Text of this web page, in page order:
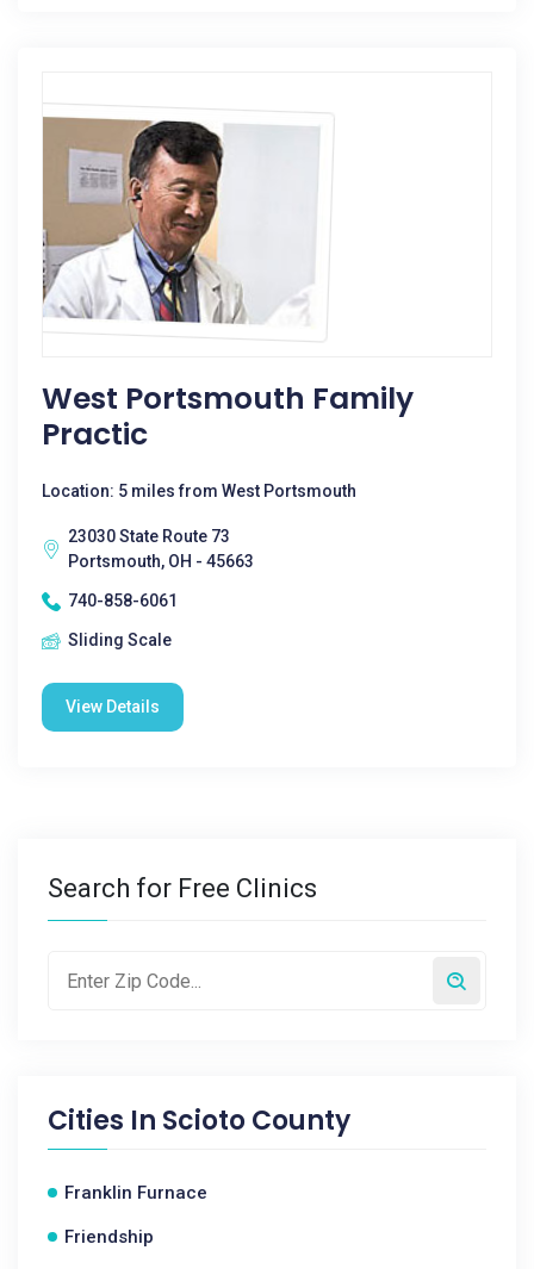
West Portsmouth Family
Practic
Location: 5 miles from West Portsmouth
23030 State Route 73
Portsmouth, OH - 45663
740-858-6061
Sliding Scale
View Details
Search for Free Clinics
Cities In Scioto County
Franklin Furnace
Friendship